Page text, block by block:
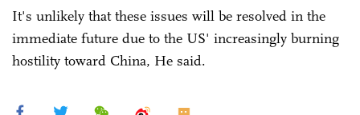
It's unlikely that these issues will be resolved in the
immediate future due to the US' increasingly burning
hostility toward China, He said.